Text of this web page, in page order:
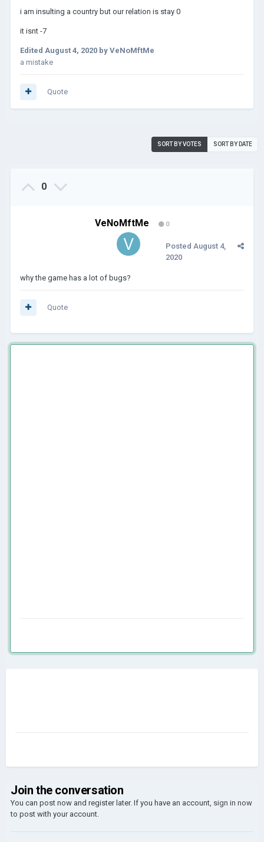
i am insulting a country but our relation is stay 0
it isnt -7
Edited August 4, 2020 by VeNoMftMe
a mistake
Quote
SORT BY VOTES SORT BY DATE
0
VeNoMftMe 0
Posted August 4,
2020
why the game has a lot of bugs?
Quote
Join the conversation
You can post now and register later. If you have an account, sign in now
to post with your account.